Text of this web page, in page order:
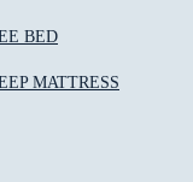
BED
MATTRESS
NEAR